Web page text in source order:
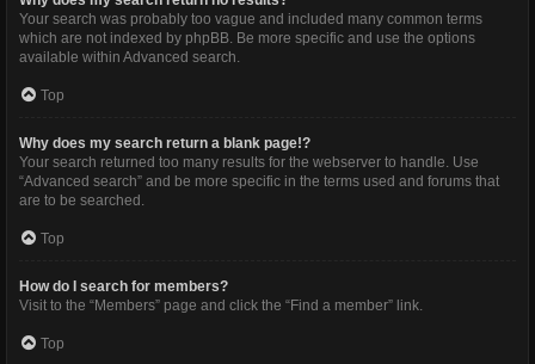
Your search was probably too vague and included many common terms
which are not indexed by phpBB. Be more specific and use the options
available within Advanced search.
Top
Why does my search return a blank page!?
Your search returned too many results for the webserver to handle. Use
“Advanced search” and be more specific in the terms used and forums that
are to be searched.
Top
How do I search for members?
Visit to the “Members” page and click the “Find a member” link.
Top